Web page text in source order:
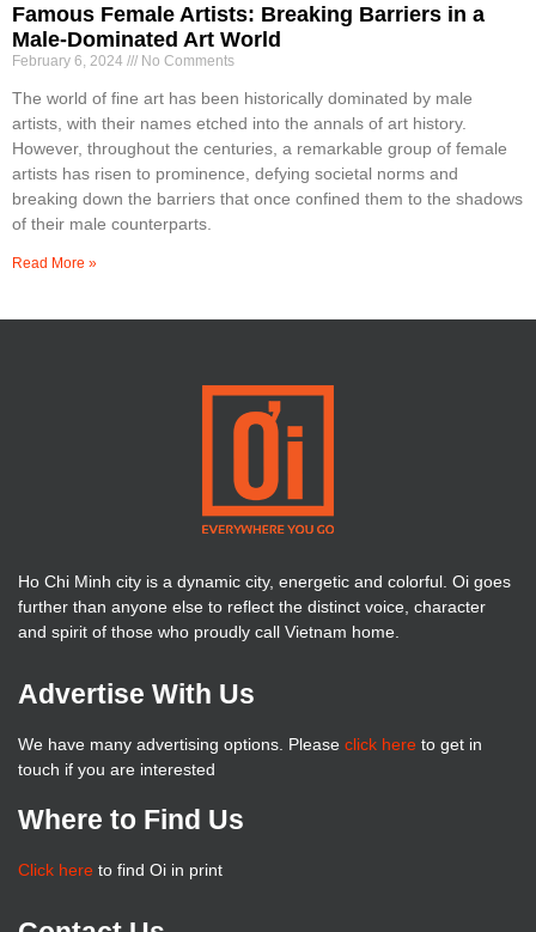
Famous Female Artists: Breaking Barriers in a
Male-Dominated Art World
February 6, 2024 No Comments
The world of fine art has been historically dominated by male
artists, with their names etched into the annals of art history.
However, throughout the centuries, a remarkable group of female
artists has risen to prominence, defying societal norms and
breaking down the barriers that once confined them to the shadows
of their male counterparts.
Read More »
Ho Chi Minh city is a dynamic city, energetic and colorful. Oi goes
further than anyone else to reflect the distinct voice, character
and spirit of those who proudly call Vietnam home.
Advertise With Us
We have many advertising options. Please click here to get in
touch if you are interested
Where to Find Us
Click here to find Oi in print